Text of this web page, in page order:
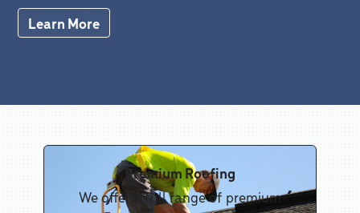
Learn More
Premium Roofing
We offer a full range of premium